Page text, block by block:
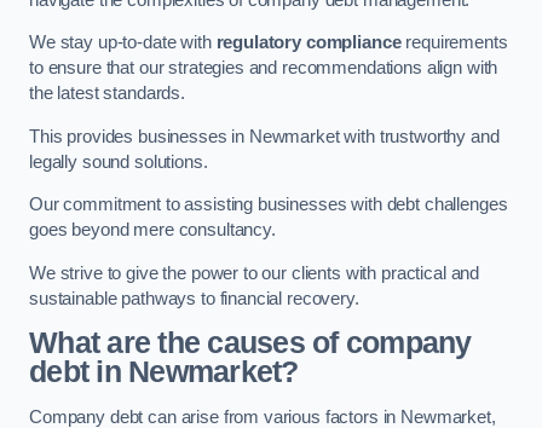
We stay up-to-date with regulatory compliancerequirements
to ensure that our strategies and recommendations align with
the latest standards.
This provides businesses in Newmarket with trustworthy and
legally sound solutions.
Our commitment to assisting businesses with debt challenges
goes beyond mere consultancy.
We strive to give the power to our clients with practical and
sustainable pathways to financial recovery.
What are the causes of company
debt in Newmarket?
Company debt can arise from various factors in Newmarket,